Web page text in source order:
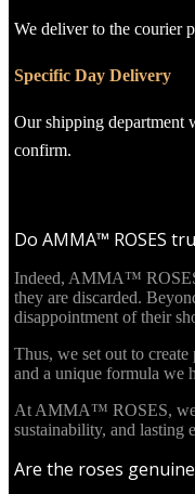
We deliver to the courier
Specific Day Delivery
Our shipping department
confirm.
Do AMMA™ ROSES
Indeed, AMMA™ ROSES
they are discarded.
disappointment of their
Thus, we set out to
and a unique formula we
At AMMA™ ROSES, we
sustainability, and lasting
Are the roses